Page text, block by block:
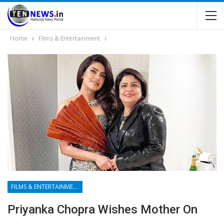
Home Films & Entertainment
FILMS & ENTERTAINMENT
Priyanka Chopra Wishes Mother On